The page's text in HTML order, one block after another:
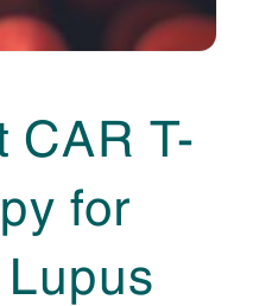
CAR T-
for